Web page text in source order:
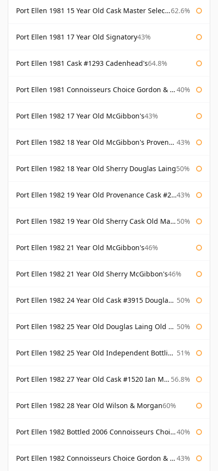
Port Ellen 1981 15 Year Old Cask Master Selection 62.6%
Port Ellen 1981 17 Year Old Signatory43%
Port Ellen 1981 Cask #1293 Cadenhead's64.8%
Port Ellen 1981 Connoisseurs Choice Gordon & Macphail 40%
Port Ellen 1982 17 Year Old McGibbon's43%
Port Ellen 1982 18 Year Old McGibbon's Provenance 43%
Port Ellen 1982 18 Year Old Sherry Douglas Laing50%
Port Ellen 1982 19 Year Old Provenance Cask #2733 McGibbon's 43%
Port Ellen 1982 19 Year Old Sherry Cask Old Malt Cask Douglas Laing 50%
Port Ellen 1982 21 Year Old McGibbon's46%
Port Ellen 1982 21 Year Old Sherry McGibbon's46%
Port Ellen 1982 24 Year Old Cask #3915 Douglas Laing Old Malt Cask 50%
Port Ellen 1982 25 Year Old Douglas Laing Old Malt Cask 50%
Port Ellen 1982 25 Year Old Independent Bottling Bottled 2007 51%
Port Ellen 1982 27 Year Old Cask #1520 Ian Macleod Chieftain 56.8%
Port Ellen 1982 28 Year Old Wilson & Morgan60%
Port Ellen 1982 Bottled 2006 Connoisseurs Choice Gordon & Macphail 40%
Port Ellen 1982 Connoisseurs Choice Gordon & Macphail 43%